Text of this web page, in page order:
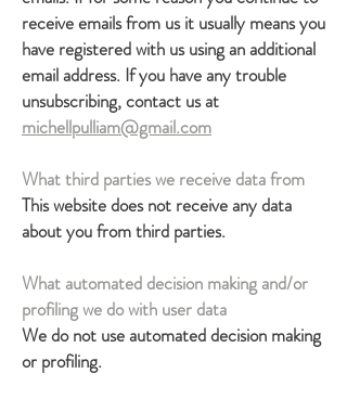
receive emails from us it usually means you
have registered with us using an additional
email address. If you have any trouble
unsubscribing, contact us at
michellpulliam@gmail.com
What third parties we receive data from
This website does not receive any data
about you from third parties.
What automated decision making and/or
profiling we do with user data
We do not use automated decision making
or profiling.